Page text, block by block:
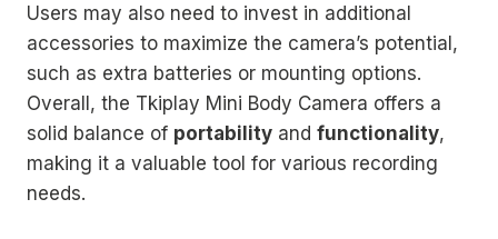
Users may also need to invest in additional
accessories to maximize the camera’s potential,
such as extra batteries or mounting options.
Overall, the Tkiplay Mini Body Camera offers a
solid balance of portability and functionality,
making it a valuable tool for various recording
needs.